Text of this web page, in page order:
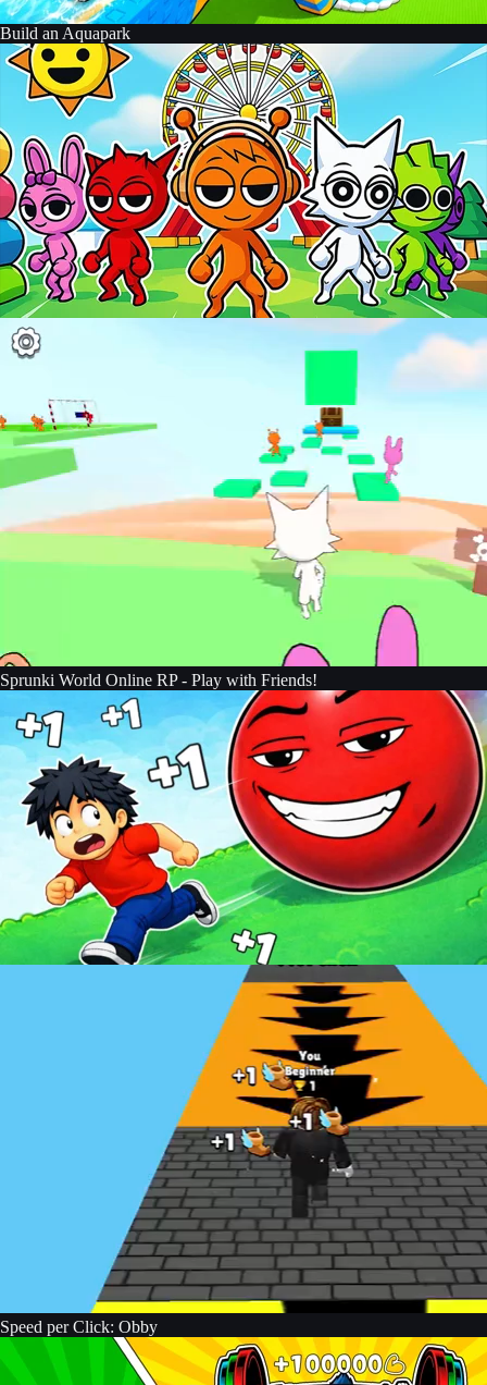
Build an Aquapark
Sprunki World Online RP - Play with Friends!
Speed per Click: Obby